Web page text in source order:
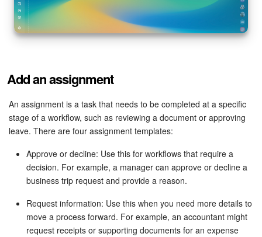
Add an assignment
An assignment is a task that needs to be completed at a specific
stage of a workflow, such as reviewing a document or approving
leave. There are four assignment templates:
Approve or decline: Use this for workflows that require a
decision. For example, a manager can approve or decline a
business trip request and provide a reason.
Request information: Use this when you need more details to
move a process forward. For example, an accountant might
request receipts or supporting documents for an expense